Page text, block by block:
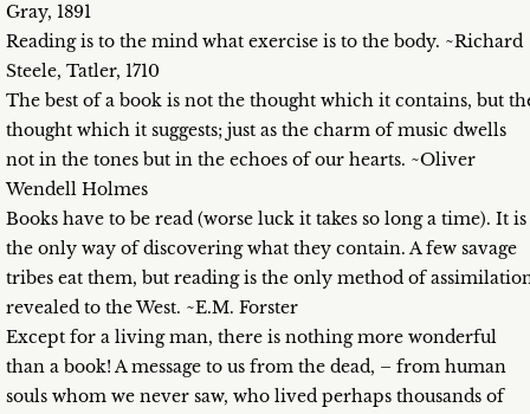
Gray, 1891
Reading is to the mind what exercise is to the body. ~Richard
Steele, Tatler, 1710
The best of a book is not the thought which it contains, but
thought which it suggests; just as the charm of music dwells
not in the tones but in the echoes of our hearts. ~Oliver
Wendell Holmes
Books have to be read (worse luck it takes so long a time). It is
the only way of discovering what they contain. A few savage
tribes eat them, but reading is the only method of
revealed to the West. ~E.M. Forster
Except for a living man, there is nothing more wonderful
than a book! A message to us from the dead, – from human
souls whom we never saw, who lived perhaps thousands of